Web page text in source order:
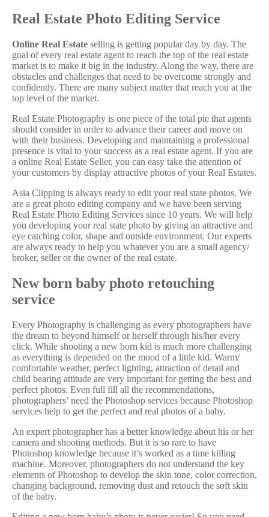
Real Estate Photo Editing Service
Online Real Estate selling is getting popular day by day. The
goal of every real estate agent to reach the top of the real estate
market is to make it big in the industry. Along the way, there are
obstacles and challenges that need to be overcome strongly and
confidently. There are many subject matter that reach you at the
top level of the market.
Real Estate Photography is one piece of the total pie that agents
should consider in order to advance their career and move on
with their business. Developing and maintaining a professional
presence is vital to your success as a real estate agent. If you are
a online Real Estate Seller, you can easy take the attention of
your customers by display attractive photos of your Real Estates.
Asia Clipping is always ready to edit your real state photos. We
are a great photo editing company and we have been serving
Real Estate Photo Editing Services since 10 years. We will help
you developing your real state photo by giving an attractive and
eye catching color, shape and outside environment. Our experts
are always ready to help you whatever you are a small agency/
broker, seller or the owner of the real estate.
New born baby photo retouching
service
Every Photography is challenging as every photographers have
the dream to beyond himself or herself through his/her every
click. While shooting a new born kid is much more challenging
as everything is depended on the mood of a little kid. Warm/
comfortable weather, perfect lighting, attraction of detail and
child bearing attitude are very important for getting the best and
perfect photos. Even full fill all the recommendations,
photographers’ need the Photoshop services because Photoshop
services help to get the perfect and real photos of a baby.
An expert photographer has a better knowledge about his or her
camera and shooting methods. But it is so rare to have
Photoshop knowledge because it’s worked as a time killing
machine. Moreover, photographers do not understand the key
elements of Photoshop to develop the skin tone, color correction,
changing background, removing dust and retouch the soft skin
of the baby.